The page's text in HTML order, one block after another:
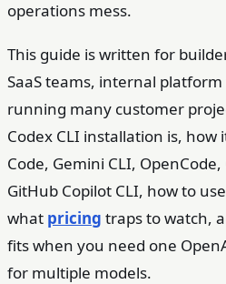
operations mess.
This guide is written for
SaaS teams, internal
running many customer
Codex CLI installation is, how
Code, Gemini CLI,
GitHub Copilot CLI, how to
what pricing traps to watch,
fits when you need one
for multiple models.